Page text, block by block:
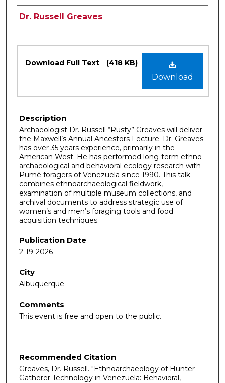
Authors
Dr. Russell Greaves
Download
Download Full Text (418 KB)
Description
Archaeologist Dr. Russell “Rusty” Greaves will deliver
the Maxwell’s Annual Ancestors Lecture. Dr. Greaves
has over 35 years experience, primarily in the
American West. He has performed long-term ethno-
archaeological and behavioral ecology research with
Pumé foragers of Venezuela since 1990. This talk
combines ethnoarchaeological fieldwork,
examination of multiple museum collections, and
archival documents to address strategic use of
women’s and men’s foraging tools and food
acquisition techniques.
Publication Date
2-19-2026
City
Albuquerque
Comments
This event is free and open to the public.
Recommended Citation
Greaves, Dr. Russell. "Ethnoarchaeology of Hunter-
Gatherer Technology in Venezuela: Behavioral,